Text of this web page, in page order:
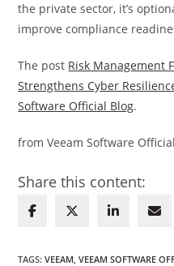
the private sector, it’s
improve compliance
The post Risk Management
Strengthens Cyber
Software Official Blog.
from Veeam Software
Share this content:
TAGS:VEEAM, VEEAM SOFTWARE